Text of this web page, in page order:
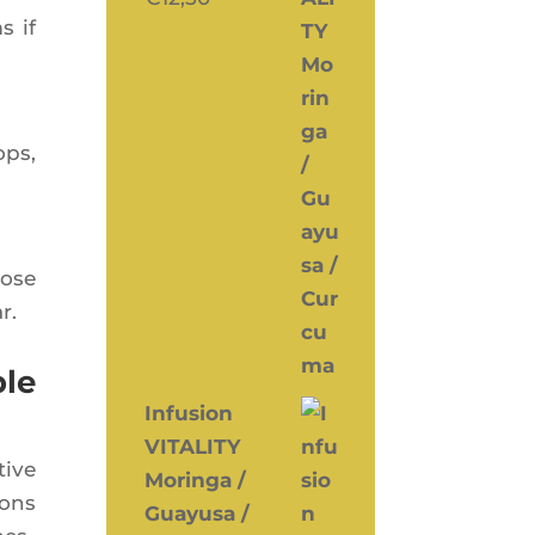
if
Infusion
VITALITY
Moringa /
Guayusa /